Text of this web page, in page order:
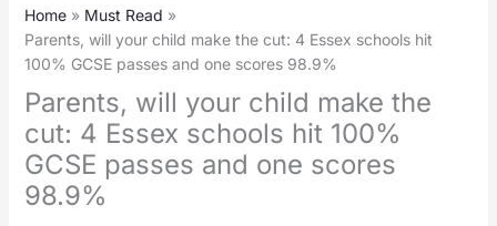
Home
Must Read
Parents, will your child make the cut: 4 Essex schools hit
100% GCSE passes and one scores 98.9%
Parents, will your child make the
cut: 4 Essex schools hit 100%
GCSE passes and one scores
98.9%